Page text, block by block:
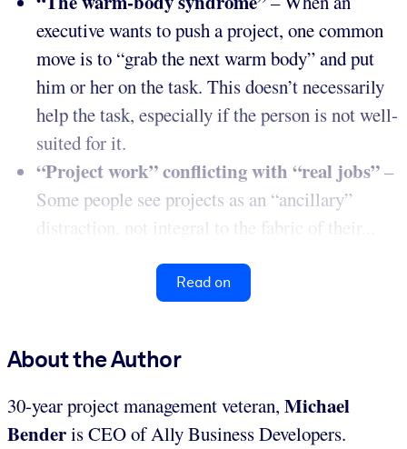
executive wants to push a project, one common
move is to “grab the next warm body” and put
him or her on the task. This doesn’t necessarily
help the task, especially if the person is not well-
suited for it.
“Project work” conflicting with “real jobs”–
Some people see projects as an “ancillary”
distraction, not integral to the fabric of their...
Read on
About the Author
30-year project management veteran, Michael
Benderis CEO of Ally Business Developers.